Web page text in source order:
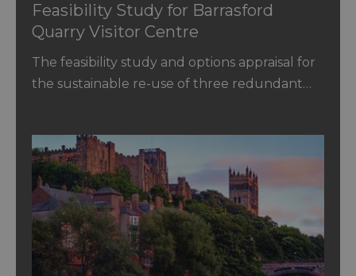
Feasibility Study for Barrasford
Quarry Visitor Centre
The feasibility study and options appraisal for
the sustainable re-use of three redundant…